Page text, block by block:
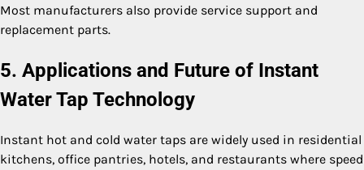
Most manufacturers also provide service support and
replacement parts.
5. Applications and Future of Instant
Water Tap Technology
Instant hot and cold water taps are widely used in residential
kitchens, office pantries, hotels, and restaurants where speed